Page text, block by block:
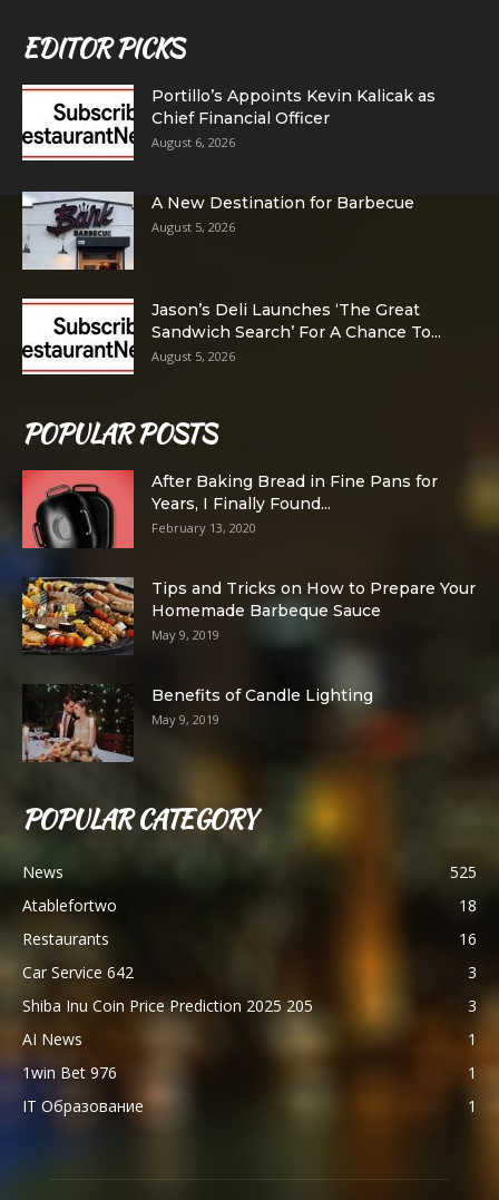
EDITOR PICKS
Portillo’s Appoints Kevin Kalicak as
Chief Financial Officer
August 6, 2026
A New Destination for Barbecue
August 5, 2026
Jason’s Deli Launches ‘The Great
Sandwich Search’ For A Chance To...
August 5, 2026
POPULAR POSTS
After Baking Bread in Fine Pans for
Years, I Finally Found...
February 13, 2020
Tips and Tricks on How to Prepare Your
Homemade Barbeque Sauce
May 9, 2019
Benefits of Candle Lighting
May 9, 2019
POPULAR CATEGORY
News
525
Atablefortwo
18
Restaurants
16
Car Service 642
3
Shiba Inu Coin Price Prediction 2025 205
3
AI News
1
1win Bet 976
1
IT Образование
1